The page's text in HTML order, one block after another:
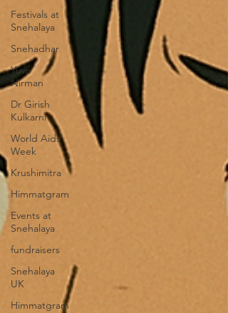
Festivals at
Snehalaya
Snehadhar
Yuva
Nirman
Dr Girish
Kulkarni
World Aids
Week
Krushimitra
Himmatgram
Events at
Snehalaya
fundraisers
Snehalaya
UK
Himmatgram